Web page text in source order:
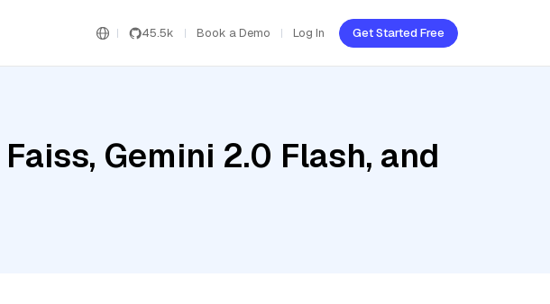
45.5k Book a Demo Log In Get Started Free
Gemini 2.0 Flash, and